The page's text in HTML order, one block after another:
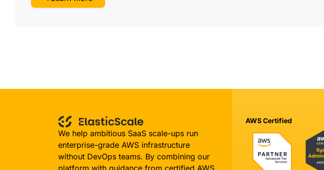
We help ambitious SaaS scale-ups run
enterprise-grade AWS infrastructure
without DevOps teams. By combining our
platform with guidance from certified AWS
AWS Certified